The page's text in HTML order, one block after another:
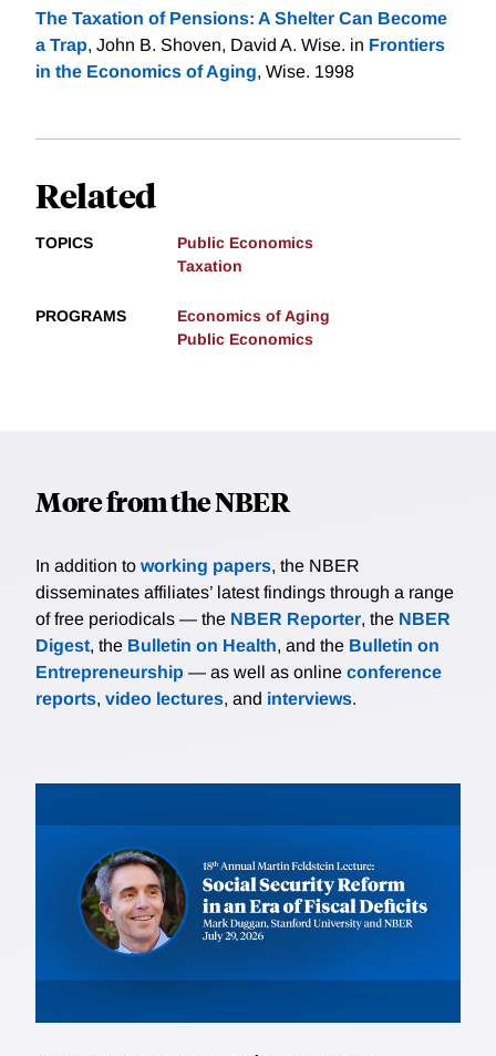
The Taxation of Pensions: A Shelter Can Become
a Trap, John B. Shoven, David A. Wise. in Frontiers
in the Economics of Aging, Wise. 1998
Related
TOPICS
Public Economics
Taxation
PROGRAMS
Economics of Aging
Public Economics
More from the NBER
In addition to working papers, the NBER
disseminates affiliates’ latest findings through a range
of free periodicals — the NBER Reporter, the NBER
Digest, the Bulletin on Health, and the Bulletin on
Entrepreneurship — as well as online conference
reports, video lectures, and interviews.